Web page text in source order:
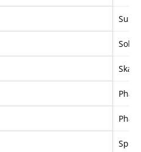
Soho